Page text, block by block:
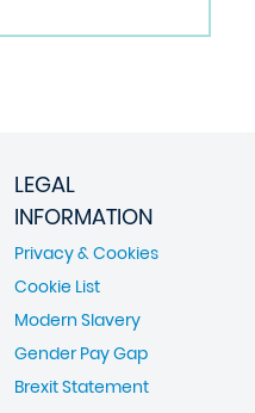
LEGAL
INFORMATION
Privacy & Cookies
Cookie List
Modern Slavery
Gender Pay Gap
Brexit Statement